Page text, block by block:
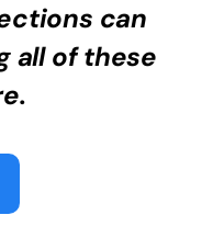
can
all of these